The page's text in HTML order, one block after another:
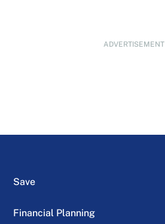
ADVERTISEMENT
Save
Financial Planning